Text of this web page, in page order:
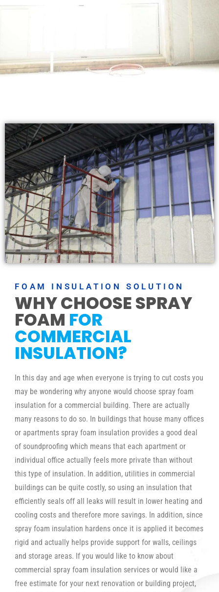
FOAM INSULATION SOLUTION
WHY CHOOSE SPRAY
FOAM FOR
COMMERCIAL
INSULATION?
In this day and age when everyone is trying to cut costs you
may be wondering why anyone would choose spray foam
insulation for a commercial building. There are actually
many reasons to do so. In buildings that house many offices
or apartments spray foam insulation provides a good deal
of soundproofing which means that each apartment or
individual office actually feels more private than without
this type of insulation. In addition, utilities in commercial
buildings can be quite costly, so using an insulation that
efficiently seals off all leaks will result in lower heating and
cooling costs and therefore more savings. In addition, since
spray foam insulation hardens once it is applied it becomes
rigid and actually helps provide support for walls, ceilings
and storage areas. If you would like to know about
commercial spray foam insulation services or would like a
free estimate for your next renovation or building project,